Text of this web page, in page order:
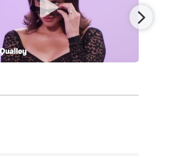
co-written by
, Joe Alwyn,Mamoudou
forCoralie Fargeat’s
co-